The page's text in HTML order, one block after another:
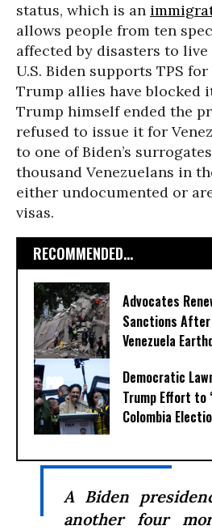
status, which is an
allows people from ten
affected by disasters to
U.S. Biden supports TPS
Trump allies have blocked
Trump himself ended the
refused to issue it for
to one of Biden’s
thousand Venezuelans in
either undocumented or
visas.
RECOMMENDED...
Advocates
Sanctions
Venezuela
Democratic
Trump Effort to
Colombia
A Biden
another four